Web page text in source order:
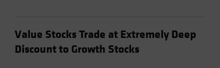
Value Stocks Trade at Extremely Deep
Discount to Growth Stocks